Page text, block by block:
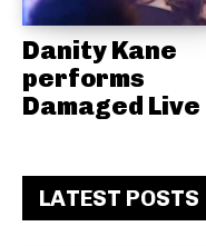
Danity Kane
performs
Damaged Live
LATEST POSTS